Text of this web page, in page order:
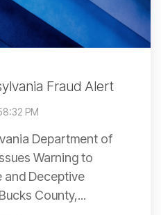
Fraud Alert
PM
Department of
Warning to
and Deceptive
County,...